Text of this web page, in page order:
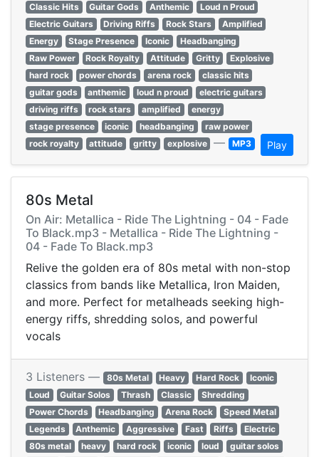
Classic Hits
Guitar Gods Anthemic
Loud n Proud
Electric Guitars
Driving Riffs Rock Stars
Amplified
Energy
Stage Presence Iconic
Headbanging
Raw Power
Rock Royalty Attitude Gritty
Explosive
hard rock
power chords arena rock
classic hits
guitar gods
anthemic loud n proud
electric guitars
driving riffs
rock stars amplified
energy
stage presence
iconic headbanging
raw power
rock royalty
attitude gritty explosive — MP3 Play
80s Metal
On Air: Metallica - Ride The Lightning - 04 - Fade
To Black.mp3 - Metallica - Ride The Lightning -
04 - Fade To Black.mp3
Relive the golden era of 80s metal with non-stop
classics from bands like Metallica, Iron Maiden,
and more. Perfect for metalheads seeking high-
energy riffs, shredding solos, and powerful
vocals
3 Listeners — 80s Metal Heavy Hard Rock
Iconic
Loud
Guitar Solos Thrash Classic
Shredding
Power Chords
Headbanging Arena Rock
Speed Metal
Legends
Anthemic Aggressive Fast Riffs
Electric
80s metal
heavy hard rock iconic loud
guitar solos